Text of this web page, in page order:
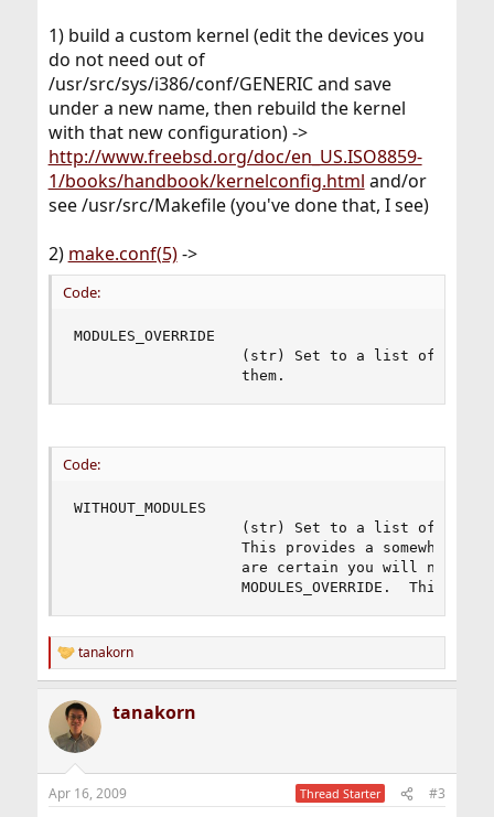
1) build a custom kernel (edit the devices you
do not need out of
/usr/src/sys/i386/conf/GENERIC and save
under a new name, then rebuild the kernel
with that new configuration) ->
http://www.freebsd.org/doc/en_US.ISO8859-
1/books/handbook/kernelconfig.html and/or
see /usr/src/Makefile (you've done that, I see)
2) make.conf(5)->
Code:
MODULES_OVERRIDE
(str) Set to a list of
                   them.
Code:
WITHOUT_MODULES
(str) Set to a list of
This provides a somewhat
are certain you will never
MODULES_OVERRIDE.  This is
R
e
c
i
s
tanakorn
tanakorn
Apr 16, 2009 Thread Starter #3